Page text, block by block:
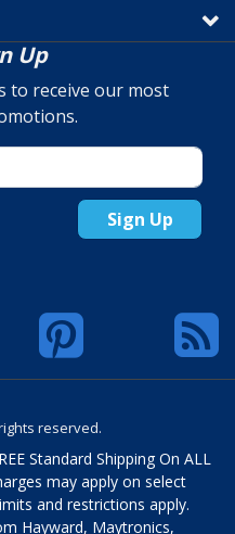
Up
to receive our most
Sign Up
reserved.
Standard Shipping On ALL
may apply on select
and restrictions apply.
Hayward, Maytronics,